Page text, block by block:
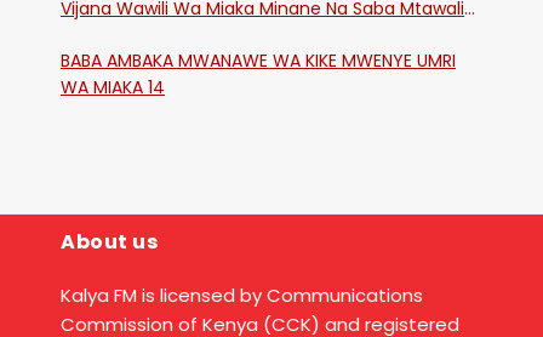
Vijana Wawili Wa Miaka Minane Na Saba Mtawalia
BABA AMBAKA MWANAWE WA KIKE MWENYE UMRI
WA MIAKA 14
About us
Kalya FM is licensed by Communications
Commission of Kenya (CCK) and registered